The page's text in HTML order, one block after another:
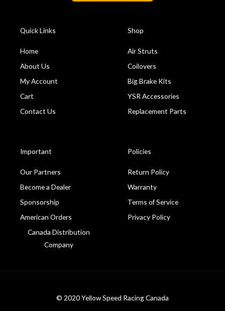
Quick Links
Home
About Us
My Account
Cart
Contact Us
Shop
Air Struts
Coilovers
Big Brake Kits
YSR Accessories
Replacement Parts
Important
Our Partners
Become a Dealer
Sponsorship
American Orders
Canada Distribution
Company
Policies
Return Policy
Warranty
Terms of Service
Privacy Policy
© 2020 Yellow Speed Racing Canada